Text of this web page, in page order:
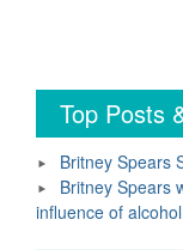
Top Posts
Britney Spears
Britney Spears
influence of